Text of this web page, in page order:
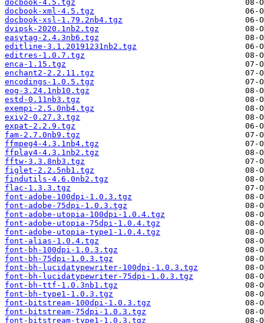
docbook-4.5.tgz
docbook-xml-4.5.tgz
docbook-xsl-1.79.2nb4.tgz
dvipsk-2020.1nb2.tgz
easytag-2.4.3nb6.tgz
editline-3.1.20191231nb2.tgz
editres-1.0.7.tgz
enca-1.15.tgz
enchant2-2.2.11.tgz
encodings-1.0.5.tgz
eog-3.24.1nb10.tgz
estd-0.11nb3.tgz
exempi-2.5.0nb4.tgz
exiv2-0.27.3.tgz
expat-2.2.9.tgz
fam-2.7.0nb9.tgz
ffmpeg4-4.3.1nb4.tgz
ffplay4-4.3.1nb2.tgz
fftw-3.3.8nb3.tgz
figlet-2.2.5nb1.tgz
findutils-4.6.0nb2.tgz
flac-1.3.3.tgz
font-adobe-100dpi-1.0.3.tgz
font-adobe-75dpi-1.0.3.tgz
font-adobe-utopia-100dpi-1.0.4.tgz
font-adobe-utopia-75dpi-1.0.4.tgz
font-adobe-utopia-type1-1.0.4.tgz
font-alias-1.0.4.tgz
font-bh-100dpi-1.0.3.tgz
font-bh-75dpi-1.0.3.tgz
font-bh-lucidatypewriter-100dpi-1.0.3.tgz
font-bh-lucidatypewriter-75dpi-1.0.3.tgz
font-bh-ttf-1.0.3nb1.tgz
font-bh-type1-1.0.3.tgz
font-bitstream-100dpi-1.0.3.tgz
font-bitstream-75dpi-1.0.3.tgz
font-bitstream-type1-1.0.3.tgz